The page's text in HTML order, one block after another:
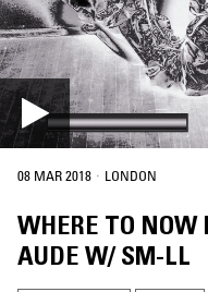
08 MAR 2018 · LONDON
WHERE TO NOW
AUDE W/ SM-LL